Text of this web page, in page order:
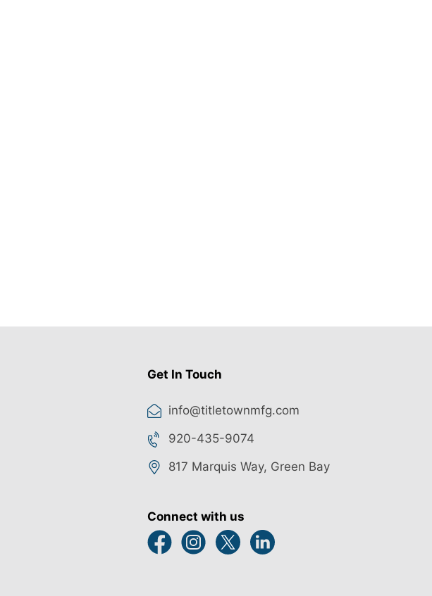
Get In Touch
info@titletownmfg.com
920-435-9074
817 Marquis Way, Green Bay
Connect with us